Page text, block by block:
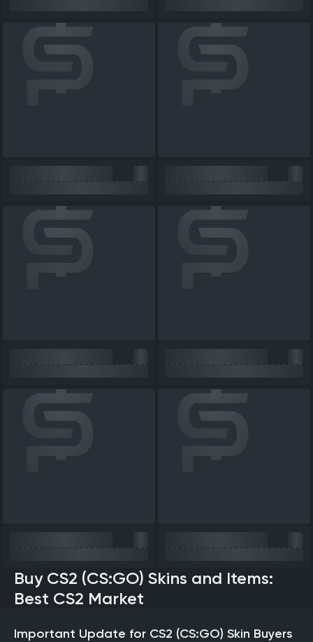
Buy CS2 (CS:GO) Skins and Items:
Best CS2 Market
Important Update for CS2 (CS:GO) Skin Buyers